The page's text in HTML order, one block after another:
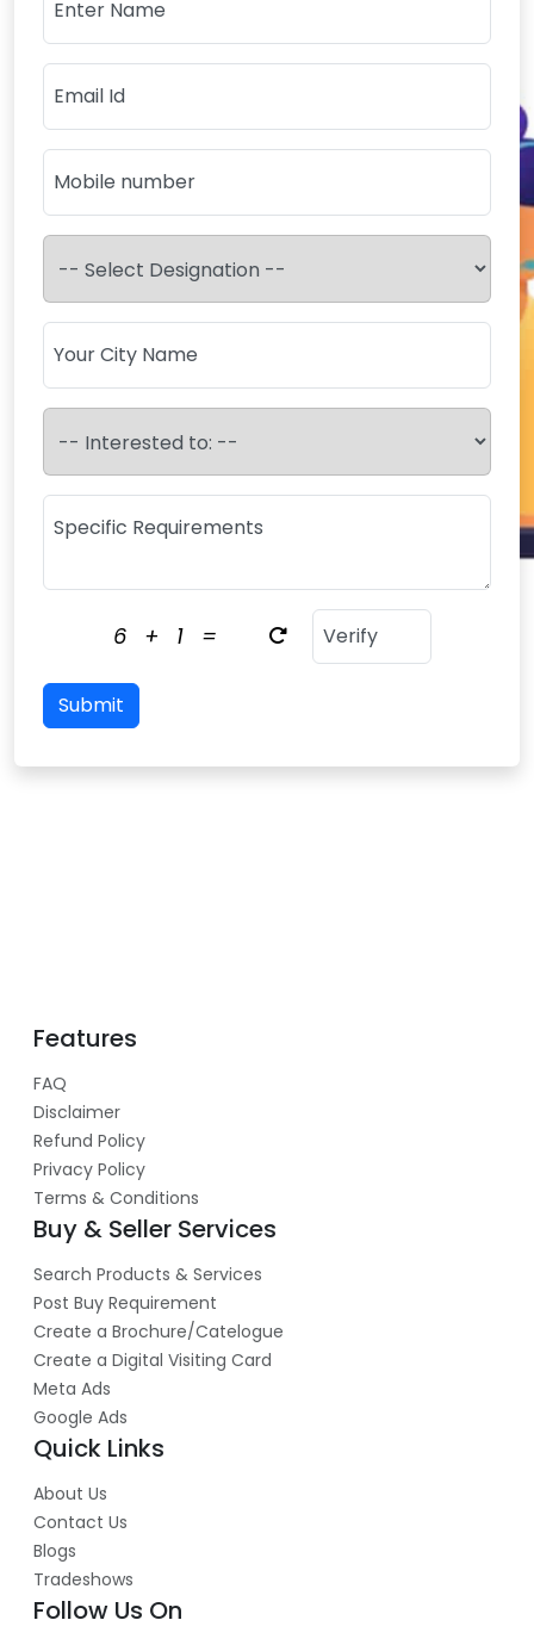
6 + 1 =
Submit
Features
FAQ
Disclaimer
Refund Policy
Privacy Policy
Terms & Conditions
Buy & Seller Services
Search Products & Services
Post Buy Requirement
Create a Brochure/Catelogue
Create a Digital Visiting Card
Meta Ads
Google Ads
Quick Links
About Us
Contact Us
Blogs
Tradeshows
Follow Us On